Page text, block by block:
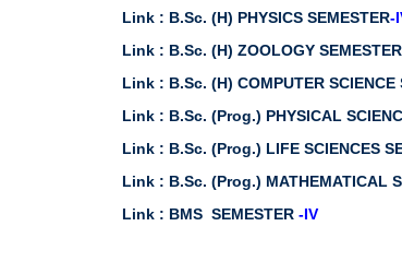
Link : B.Sc. (H) PHYSICS SEMESTER-
Link : B.Sc. (H) ZOOLOGY SEMESTER
Link : B.Sc. (H) COMPUTER SCIENCE
Link : B.Sc. (Prog.) PHYSICAL
Link : B.Sc. (Prog.) LIFE SCIENCES
Link : B.Sc. (Prog.) MATHEMATICAL
Link : BMS SEMESTER -IV